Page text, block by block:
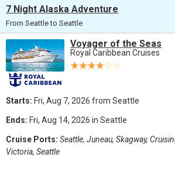
7 Night Alaska Adventure
From Seattle to Seattle
Voyager of the Seas
Royal Caribbean Cruises
Starts: Fri, Aug 7, 2026 from Seattle
Ends: Fri, Aug 14, 2026 in Seattle
Cruise Ports: Seattle, Juneau, Skagway,
Victoria, Seattle